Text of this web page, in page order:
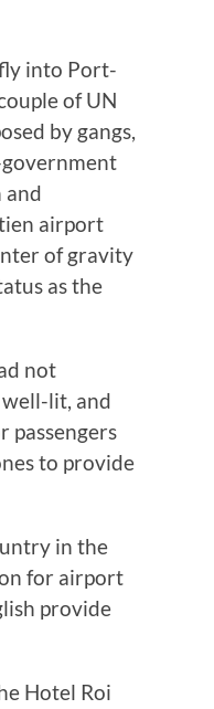
into Port-
of UN
by gangs,
and
airport
of gravity
as the
not
lit, and
passengers
to provide
in the
for airport
provide
Hotel Roi